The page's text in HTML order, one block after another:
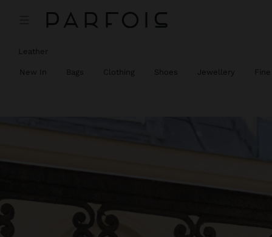
Leather
New In Bags Clothing Shoes Jewellery